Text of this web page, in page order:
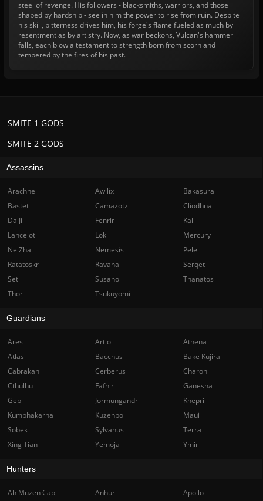
steel of revenge. His followers - blacksmiths, warriors, and those
shaped by hardship - see in him the power to rise from ruin. Despite
his skill, bitterness drives him, his forge's flame fueled as much by
resentment as by artistry. Now, as war beckons, Vulcan's hammer
falls, each blow a testament to strength born from scorn and
tempered by the fires of his past.
SMITE 2 GODS
SMITE 1 GODS
Assassins
Arachne Awilix
Bakasura
Bastet
Camazotz
Cliodhna
Da Ji
Fenrir
Kali
Lancelot
Loki
Mercury
Ne Zha
Nemesis
Pele
Ratatoskr
Ravana
Serqet
Set
Susano
Thanatos
Thor
Tsukuyomi
Guardians
Ares Artio
Athena
Atlas
Bacchus
Bake Kujira
Cabrakan
Cerberus
Charon
Cthulhu
Fafnir
Ganesha
Geb
Jormungandr
Khepri
Kumbhakarna
Kuzenbo
Maui
Sobek
Sylvanus
Terra
Xing Tian
Yemoja Ymir
Hunters
Ah Muzen Cab Anhur
Apollo